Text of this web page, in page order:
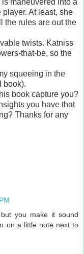
At least, she
the rules are out the
twists. Katniss
that-be, so the
squeeing in the
book).
book capture you?
you have that
Thanks for any
you make it sound
on a little note next to